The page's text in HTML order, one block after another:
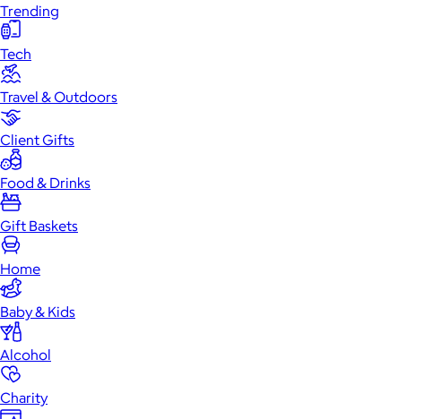
Trending
Tech
Travel & Outdoors
Client Gifts
Food & Drinks
Gift Baskets
Home
Baby & Kids
Alcohol
Charity